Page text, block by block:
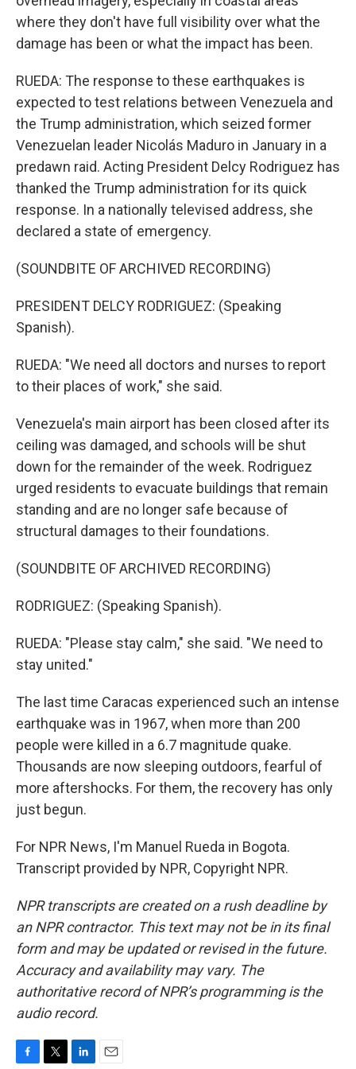
where they don't have full visibility over what the
damage has been or what the impact has been.
RUEDA: The response to these earthquakes is
expected to test relations between Venezuela and
the Trump administration, which seized former
Venezuelan leader Nicolás Maduro in January in a
predawn raid. Acting President Delcy Rodriguez has
thanked the Trump administration for its quick
response. In a nationally televised address, she
declared a state of emergency.
(SOUNDBITE OF ARCHIVED RECORDING)
PRESIDENT DELCY RODRIGUEZ: (Speaking
Spanish).
RUEDA: "We need all doctors and nurses to report
to their places of work," she said.
Venezuela's main airport has been closed after its
ceiling was damaged, and schools will be shut
down for the remainder of the week. Rodriguez
urged residents to evacuate buildings that remain
standing and are no longer safe because of
structural damages to their foundations.
(SOUNDBITE OF ARCHIVED RECORDING)
RODRIGUEZ: (Speaking Spanish).
RUEDA: "Please stay calm," she said. "We need to
stay united."
The last time Caracas experienced such an intense
earthquake was in 1967, when more than 200
people were killed in a 6.7 magnitude quake.
Thousands are now sleeping outdoors, fearful of
more aftershocks. For them, the recovery has only
just begun.
For NPR News, I'm Manuel Rueda in Bogota.
Transcript provided by NPR, Copyright NPR.
NPR transcripts are created on a rush deadline by
an NPR contractor. This text may not be in its final
form and may be updated or revised in the future.
Accuracy and availability may vary. The
authoritative record of NPR’s programming is the
audio record.